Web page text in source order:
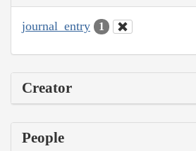
journal_entry 1
Creator
People